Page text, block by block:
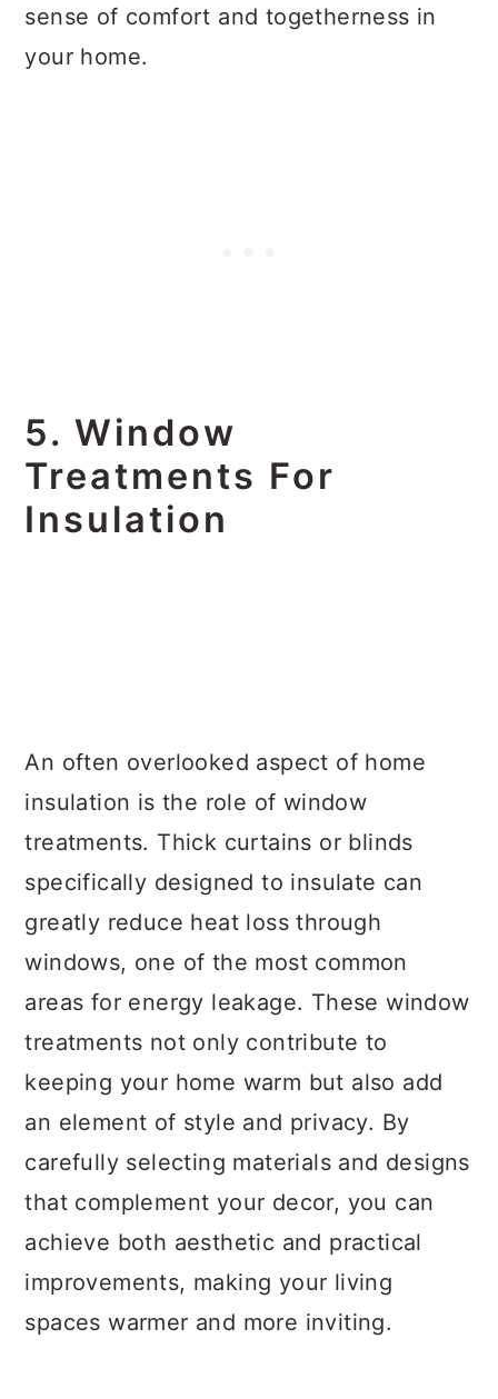
sense of comfort and togetherness in
your home.
5. Window
Treatments For
Insulation
An often overlooked aspect of home
insulation is the role of window
treatments. Thick curtains or blinds
specifically designed to insulate can
greatly reduce heat loss through
windows, one of the most common
areas for energy leakage. These window
treatments not only contribute to
keeping your home warm but also add
an element of style and privacy. By
carefully selecting materials and designs
that complement your decor, you can
achieve both aesthetic and practical
improvements, making your living
spaces warmer and more inviting.